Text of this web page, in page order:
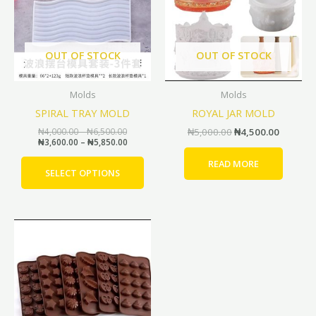
OUT OF STOCK
Molds
SPIRAL TRAY MOLD
₦4,000.00–₦6,500.00
₦3,600.00 – ₦5,850.00
SELECT OPTIONS
The
options
be
page
OUT OF STOCK
Molds
ROYAL JAR MOLD
₦5,000.00₦4,500.00
READ MORE
Original
was:
₦4,000.00.
Current
₦3,600.00.
has
multiple
variants.
The